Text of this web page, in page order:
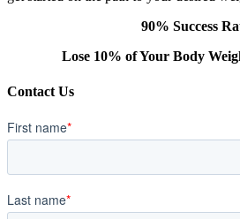
90% Success
Lose 10% of Your Body
Contact Us